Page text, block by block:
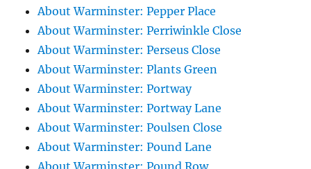
About Warminster: Pepper Place
About Warminster: Perriwinkle Close
About Warminster: Perseus Close
About Warminster: Plants Green
About Warminster: Portway
About Warminster: Portway Lane
About Warminster: Poulsen Close
About Warminster: Pound Lane